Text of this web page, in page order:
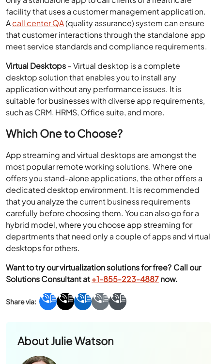
Virtual Desktops– Virtual desktop is a complete
desktop solution that enables you to install any
application without any performance issues. It is
suitable for businesses with diverse app requirements,
Which One to Choose?
App streaming and virtual desktops are amongst the
most popular remote working solutions. Where one
dedicated desktop environment. It is recommended
carefully before choosing them. You can also go for a
hybrid model, where you choose app streaming for
departments that need only a couple of apps and virtual
desktops for others.
Want to try our virtualization solutions for free? Call our
Solutions Consultant at+1-855-223-4887now.
AboutJulie Watson
Julie Watson loves helping businesses navigate